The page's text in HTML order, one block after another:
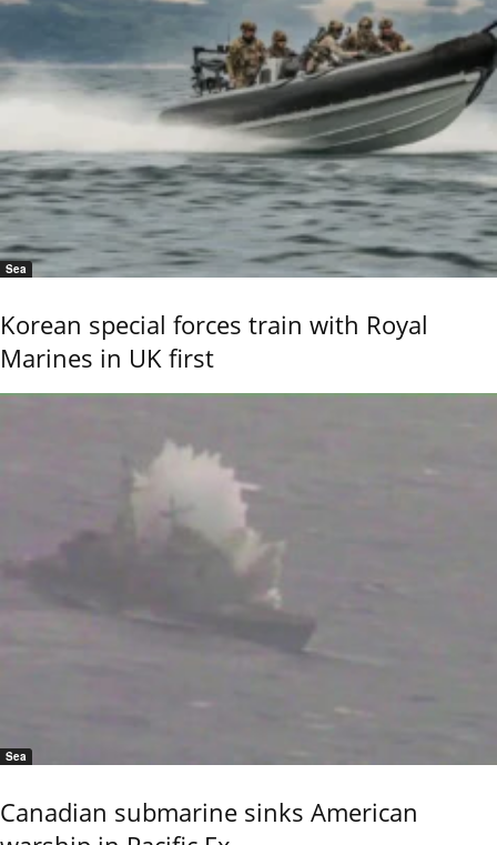
Sea
Korean special forces train with Royal
Marines in UK first
Sea
Canadian submarine sinks American